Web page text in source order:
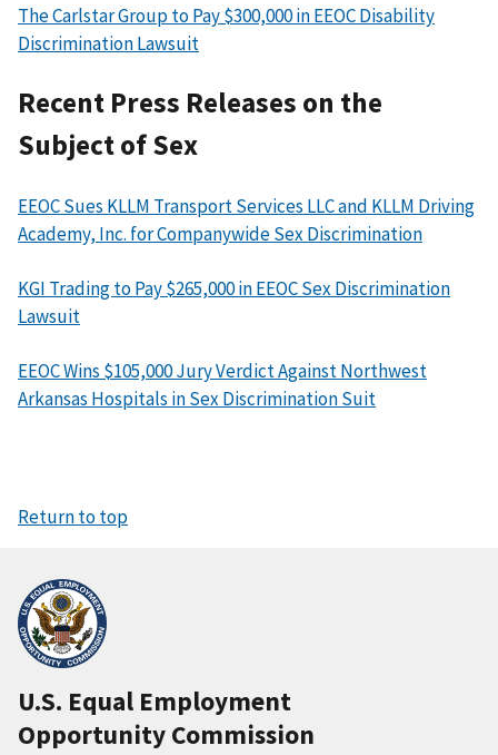
The Carlstar Group to Pay $300,000 in EEOC Disability
Discrimination Lawsuit
Recent Press Releases on the
Subject of Sex
EEOC Sues KLLM Transport Services LLC and KLLM Driving
Academy, Inc. for Companywide Sex Discrimination
KGI Trading to Pay $265,000 in EEOC Sex Discrimination
Lawsuit
EEOC Wins $105,000 Jury Verdict Against Northwest
Arkansas Hospitals in Sex Discrimination Suit
Return to top
U.S. Equal Employment
Opportunity Commission